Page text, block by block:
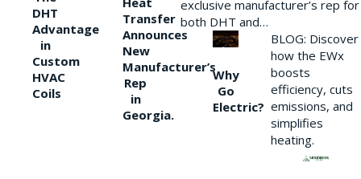
DHT
Advantage
in
Custom
HVAC
Coils
Transfer
Announces
New
Manufacturer’s
Rep
in
Georgia.
exclusive manufacturer’s rep for
both DHT and…
Why
Go
Electric?
BLOG: Discover
how the EWx
boosts
efficiency, cuts
emissions, and
simplifies
heating.